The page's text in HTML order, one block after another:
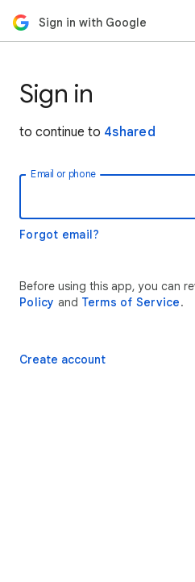
Sign in with Google
Sign in
to continue to 4shared
Email or phone
Forgot email?
Before using this app, you can
Policy and Terms of Service.
Create account